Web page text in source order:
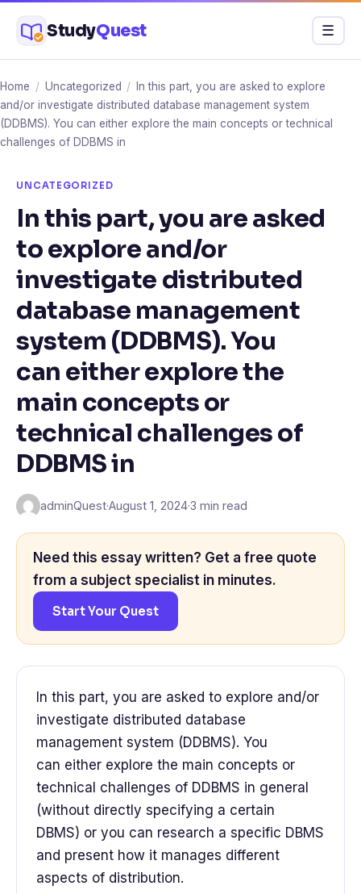
content
StudyQuest Menu
☰
Home / Uncategorized /
In this part, you are asked to explore
and/or investigate distributed database management system
(DDBMS). You can either explore the main concepts or technical
challenges of DDBMS in
UNCATEGORIZED
In this part, you are asked
to explore and/or
investigate distributed
database management
system (DDBMS). You
can either explore the
main concepts or
technical challenges of
DDBMS in
adminQuest·August 1, 2024·3 min read
Need this essay written? Get a free quote
from a subject specialist in minutes.
Start Your Quest
In this part, you are asked to explore and/or
investigate distributed database
management system (DDBMS). You
can either explore the main concepts or
technical challenges of DDBMS in general
(without directly specifying a certain
DBMS) or you can research a specific DBMS
and present how it manages different
aspects of distribution.